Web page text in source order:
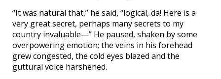
“It was natural that,” he said, “logical, da! Here is a
very great secret, perhaps many secrets to my
country invaluable—” He paused, shaken by some
overpowering emotion; the veins in his forehead
grew congested, the cold eyes blazed and the
guttural voice harshened.